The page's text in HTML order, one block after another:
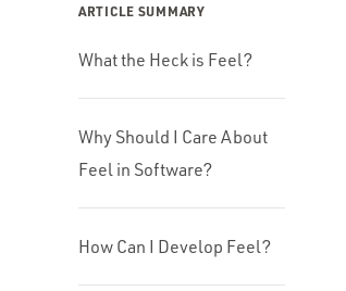
ARTICLE SUMMARY
What the Heck is Feel?
Why Should I Care About
Feel in Software?
How Can I Develop Feel?